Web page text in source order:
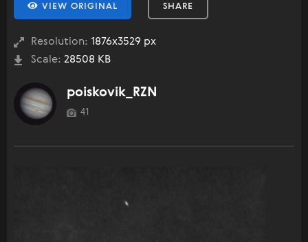
VIEW ORIGINAL SHARE
Resolution: 1876x3529 px
Scale: 28508 KB
poiskovik_RZN
41